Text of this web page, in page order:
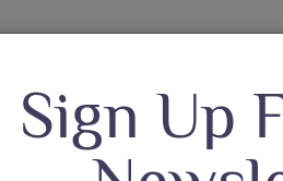
Tidewater Toastmasters
Sign Up